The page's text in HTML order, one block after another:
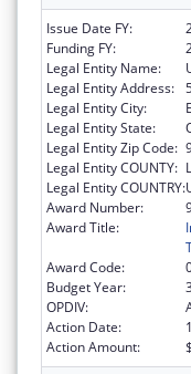
Issue Date FY:
Funding FY:
Legal Entity Name:
Legal Entity Address:
Legal Entity City:
Legal Entity State:
Legal Entity Zip Code:
Legal Entity COUNTY:
Legal Entity COUNTRY:
Award Number:
Award Title:
Award Code:
Budget Year:
OPDIV:
Action Date:
Action Amount: